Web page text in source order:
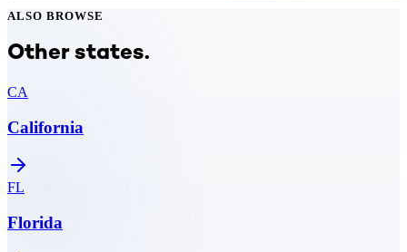
ALSO BROWSE
Other states.
CA
California
FL
Florida